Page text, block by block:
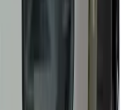
Front Lower Spoiler